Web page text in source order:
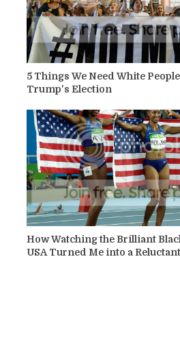
5 Things We Need White
Trump's Election
How Watching the Brilliant
USA Turned Me into a